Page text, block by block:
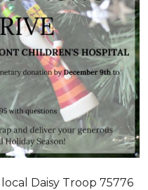
Daisy Troop 75776